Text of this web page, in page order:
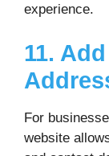
experience.
11.
For
website